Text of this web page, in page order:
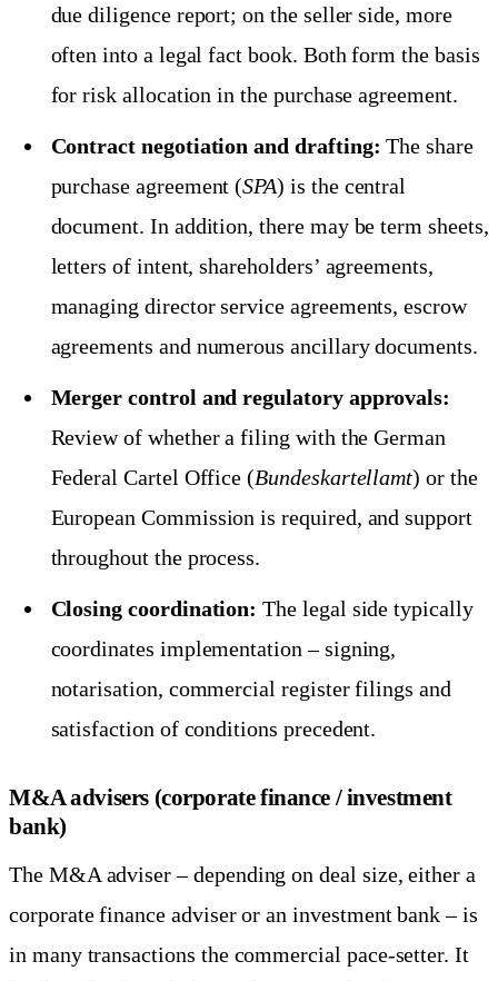
due diligence report; on the seller side, more
often into a legal fact book. Both form the basis
for risk allocation in the purchase agreement.
Contract negotiation and drafting: The share
purchase agreement (SPA) is the central
document. In addition, there may be term sheets,
letters of intent, shareholders’ agreements,
managing director service agreements, escrow
agreements and numerous ancillary documents.
Merger control and regulatory approvals:
Review of whether a filing with the German
Federal Cartel Office (Bundeskartellamt) or the
European Commission is required, and support
throughout the process.
Closing coordination: The legal side typically
coordinates implementation – signing,
notarisation, commercial register filings and
satisfaction of conditions precedent.
M&A advisers (corporate finance / investment
bank)
The M&A adviser – depending on deal size, either a
corporate finance adviser or an investment bank – is
in many transactions the commercial pace-setter. It